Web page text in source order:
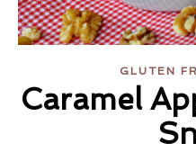
GLUTEN
Caramel